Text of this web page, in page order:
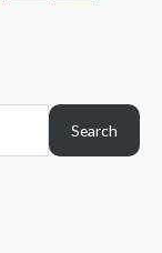
Search